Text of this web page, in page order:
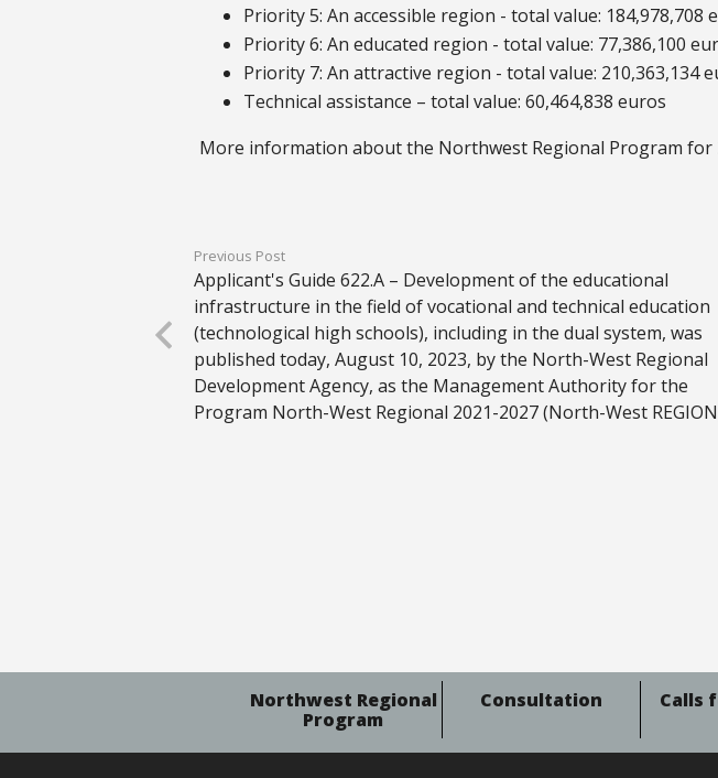
Priority 5: An accessible region - total value: 184,978,708
Priority 6: An educated region - total value: 77,386,100
Priority 7: An attractive region - total value: 210,363,134
Technical assistance – total value: 60,464,838 euros
More information about the Northwest Regional Program for
Previous Post
Applicant's Guide 622.A – Development of the educational
infrastructure in the field of vocational and technical education
(technological high schools), including in the dual system, was
published today, August 10, 2023, by the North-West Regional
Development Agency, as the Management Authority for the
Program North-West Regional 2021-2027 (North-West
Northwest Regional
Program
Consultation Calls